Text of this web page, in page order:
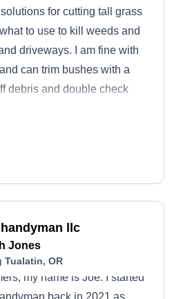
for cutting tall grass
to use to kill weeds and
driveways. I am fine with
can trim bushes with a
debris and double check
job is complete. I have all
llc
Jones
Tualatin, OR
my name is Joe. I started
back in 2021 as